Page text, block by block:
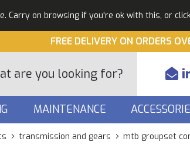
Carry on browsing if you're ok with this, or
FREE DELIVERY ON ORDERS
MAINTENANCE
transmission and gears mtb groupset